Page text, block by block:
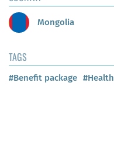
Mongolia
TAGS
#Benefit package